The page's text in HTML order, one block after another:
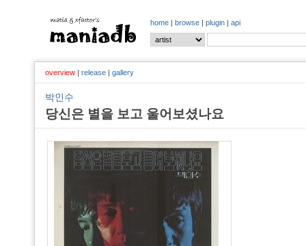
home | browse | plugin | api
overview | release | gallery
박인수
당신은 별을 보고 울어보셨나요